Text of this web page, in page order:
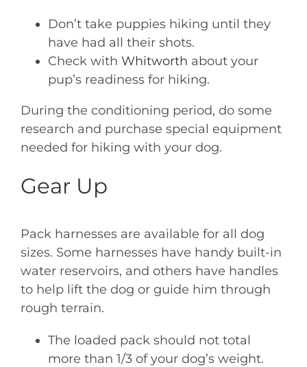
Don’t take puppies hiking until they
have had all their shots.
Check with Whitworth about your
pup’s readiness for hiking.
During the conditioning period, do some
research and purchase special equipment
needed for hiking with your dog.
Gear Up
Pack harnesses are available for all dog
sizes. Some harnesses have handy built-in
water reservoirs, and others have handles
to help lift the dog or guide him through
rough terrain.
The loaded pack should not total
more than 1/3 of your dog’s weight.